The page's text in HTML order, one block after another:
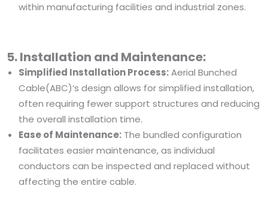
within manufacturing facilities and industrial zones.
5. Installation and Maintenance:
Simplified Installation Process:Aerial Bunched
Cable(ABC)’s design allows for simplified installation,
often requiring fewer support structures and reducing
the overall installation time.
Ease of Maintenance: The bundled configuration
facilitates easier maintenance, as individual
conductors can be inspected and replaced without
affecting the entire cable.